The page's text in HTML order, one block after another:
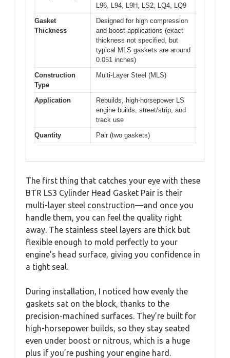
L96, L94, L9H, LS2, LQ4, LQ9
Gasket
Thickness
Designed for high compression
and boost applications (exact
thickness not specified, but
typical MLS gaskets are around
0.051 inches)
Construction
Type
Multi-Layer Steel (MLS)
Application
Rebuilds, high-horsepower LS
engine builds, street/strip, and
track use
Quantity
Pair (two gaskets)
The first thing that catches your eye with these
BTR LS3 Cylinder Head Gasket Pair is their
multi-layer steel construction—and once you
handle them, you can feel the quality right
away. The stainless steel layers are thick but
flexible enough to mold perfectly to your
engine’s head surface, giving you confidence in
a tight seal.
During installation, I noticed how evenly the
gaskets sat on the block, thanks to the
precision-machined surfaces. They’re built for
high-horsepower builds, so they stay seated
even under boost or nitrous, which is a huge
plus if you’re pushing your engine hard.